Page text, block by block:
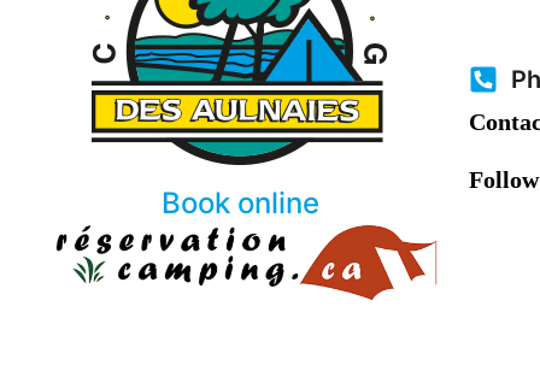
Book online